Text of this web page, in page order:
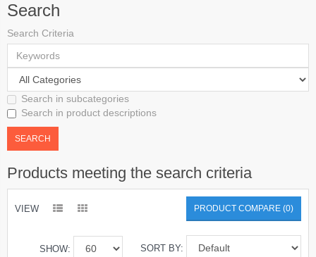
Search
Search Criteria
Search in subcategories
Search in product descriptions
Products meeting the search criteria
VIEW PRODUCT COMPARE (0)
SORT BY:
SHOW: